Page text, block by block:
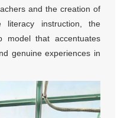
and the creation of
literacy instruction, the
model that accentuates
genuine experiences in